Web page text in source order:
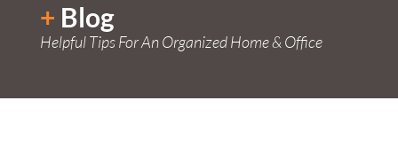
+ Blog
Helpful Tips For An Organized Home & Office